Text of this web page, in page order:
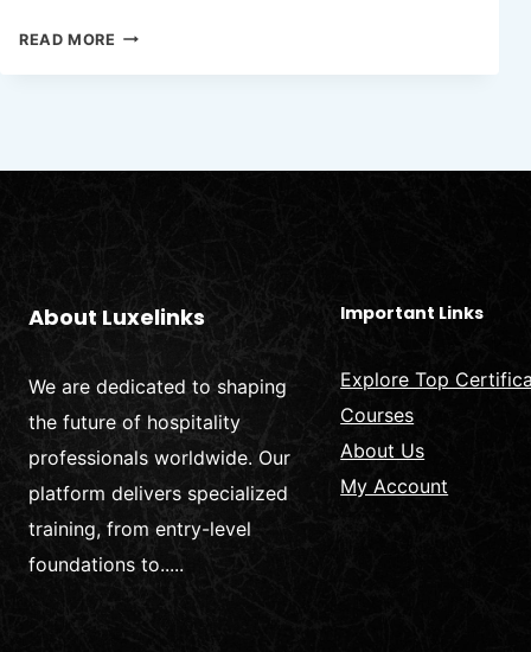
READ MORE ADVANCED
About Luxelinks
We are dedicated to shaping
the future of hospitality
professionals worldwide. Our
platform delivers specialized
training, from entry-level
foundations to.....
Important Links
Explore Top
Courses
About Us
My Account